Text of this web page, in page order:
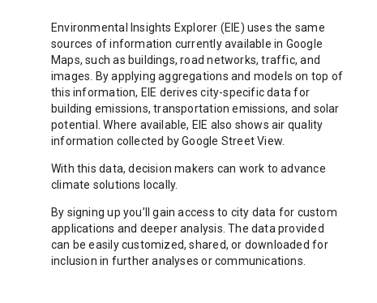
Environmental Insights Explorer (EIE) uses the same
sources of information currently available in Google
Maps, such as buildings, road networks, traffic, and
images. By applying aggregations and models on top of
this information, EIE derives city-specific data for
building emissions, transportation emissions, and solar
potential. Where available, EIE also shows air quality
information collected by Google Street View.
With this data, decision makers can work to advance
climate solutions locally.
By signing up you’ll gain access to city data for custom
applications and deeper analysis. The data provided
can be easily customized, shared, or downloaded for
inclusion in further analyses or communications.